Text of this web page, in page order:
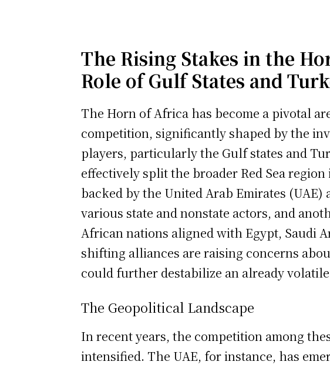
The Rising Stakes in the
Role of Gulf States and
The Horn of Africa has become a pivotal
competition, significantly shaped by the
players, particularly the Gulf states and
effectively split the broader Red Sea
backed by the United Arab Emirates
various state and nonstate actors, and
African nations aligned with Egypt, Saudi
shifting alliances are raising concerns
could further destabilize an already
The Geopolitical Landscape
In recent years, the competition among
intensified. The UAE, for instance, has